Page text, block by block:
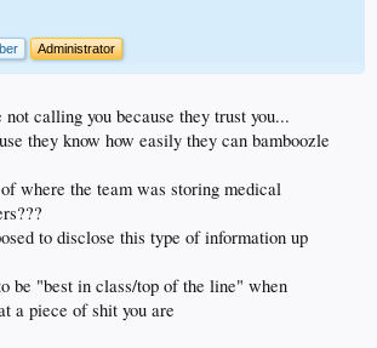
Administrator
calling you because they trust you...
they know how easily they can bamboozle
where the team was storing medical
to disclose this type of information up
be "best in class/top of the line" when
a piece of shit you are